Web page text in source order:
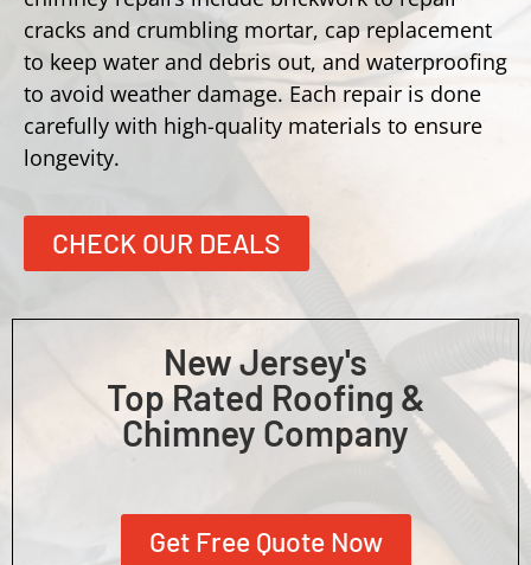
cracks and crumbling mortar, cap replacement
to keep water and debris out, and waterproofing
to avoid weather damage. Each repair is done
carefully with high-quality materials to ensure
longevity.
CHECK OUR DEALS
New Jersey's
Top Rated Roofing &
Chimney Company
Get Free Quote Now